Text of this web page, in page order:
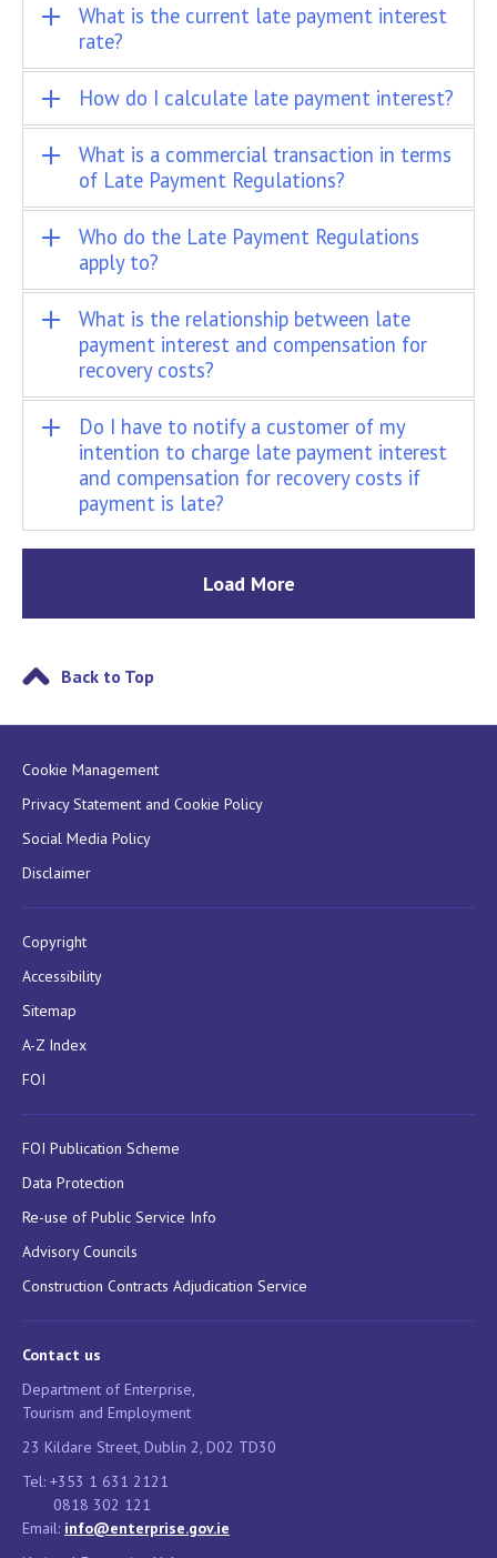
What is the current late payment interest
rate?
How do I calculate late payment interest?
What is a commercial transaction in terms
of Late Payment Regulations?
Who do the Late Payment Regulations
apply to?
What is the relationship between late
payment interest and compensation for
recovery costs?
Do I have to notify a customer of my
intention to charge late payment interest
and compensation for recovery costs if
payment is late?
Load More
Back to Top
Cookie Management
Privacy Statement and Cookie Policy
Social Media Policy
Disclaimer
Copyright
Accessibility
Sitemap
A-Z Index
FOI
FOI Publication Scheme
Data Protection
Re-use of Public Service Info
Advisory Councils
Construction Contracts Adjudication Service
Contact us
Department of Enterprise,
Tourism and Employment
23 Kildare Street, Dublin 2, D02 TD30
Tel: +353 1 631 2121
0818 302 121
Email: info@enterprise.gov.ie